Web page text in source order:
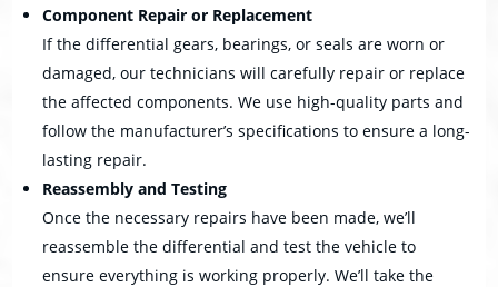
Component Repair or Replacement
If the differential gears, bearings, or seals are worn or
damaged, our technicians will carefully repair or replace
the affected components. We use high-quality parts and
follow the manufacturer’s specifications to ensure a long-
lasting repair.
Reassembly and Testing
Once the necessary repairs have been made, we’ll
reassemble the differential and test the vehicle to
ensure everything is working properly. We’ll take the